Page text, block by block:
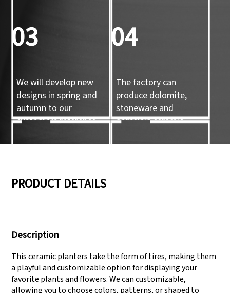
03
We will develop new
designs in spring and
autumn to our
customers reference.
04
The factory can
produce dolomite,
stoneware and
porcelain ceramic
handicrafts.
can meet large
PRODUCT DETAILS
Description
This ceramic planters take the form of tires, making them
a playful and customizable option for displaying your
favorite plants and flowers. We can customizable,
allowing you to choose colors, patterns, or shaped to